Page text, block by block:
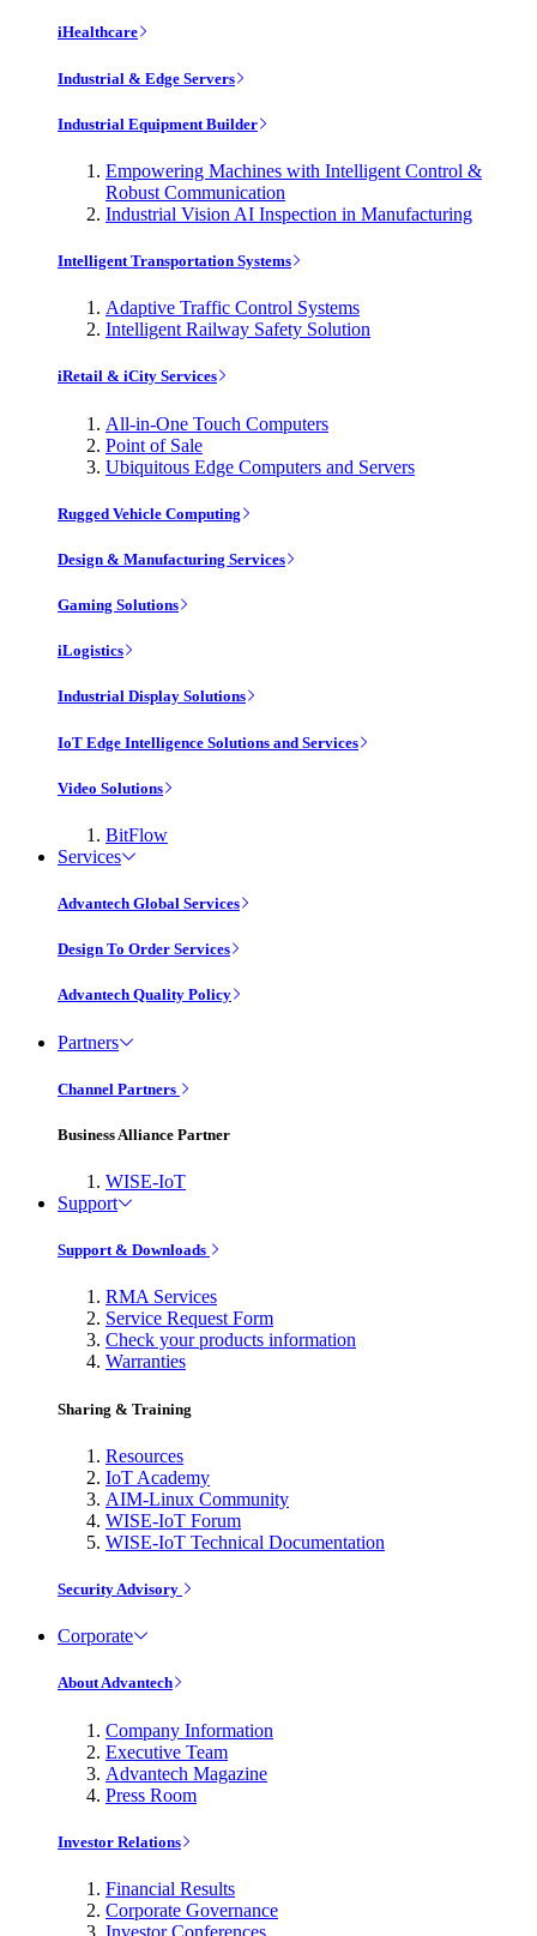
iHealthcare
Industrial & Edge Servers
Industrial Equipment Builder
Empowering Machines with Intelligent Control &
Robust Communication
Industrial Vision AI Inspection in Manufacturing
Intelligent Transportation Systems
Adaptive Traffic Control Systems
Intelligent Railway Safety Solution
iRetail & iCity Services
All-in-One Touch Computers
Point of Sale
Ubiquitous Edge Computers and Servers
Rugged Vehicle Computing
Design & Manufacturing Services
Gaming Solutions
iLogistics
Industrial Display Solutions
IoT Edge Intelligence Solutions and Services
Video Solutions
BitFlow
Services
Advantech Global Services
Design To Order Services
Advantech Quality Policy
Partners
Channel Partners
Business Alliance Partner
WISE-IoT
Support
Support & Downloads
RMA Services
Service Request Form
Check your products information
Warranties
Sharing & Training
Resources
IoT Academy
AIM-Linux Community
WISE-IoT Forum
WISE-IoT Technical Documentation
Security Advisory
Corporate
About Advantech
Company Information
Executive Team
Advantech Magazine
Press Room
Investor Relations
Financial Results
Corporate Governance
Investor Conferences